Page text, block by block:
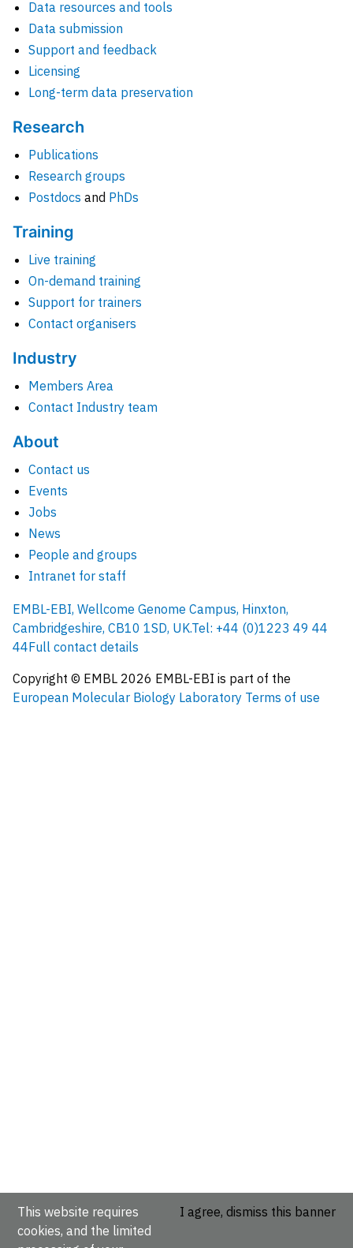
Data resources and tools
Data submission
Support and feedback
Licensing
Long-term data preservation
Research
Publications
Research groups
Postdocs and PhDs
Training
Live training
On-demand training
Support for trainers
Contact organisers
Industry
Members Area
Contact Industry team
About
Contact us
Events
Jobs
News
People and groups
Intranet for staff
EMBL-EBI, Wellcome Genome Campus, Hinxton,
Cambridgeshire, CB10 1SD, UK.Tel: +44 (0)1223 49 44
44Full contact details
Copyright © EMBL 2026 EMBL-EBI is part of the
European Molecular Biology Laboratory Terms of use
This website requires
cookies, and the limited
I agree, dismiss this banner